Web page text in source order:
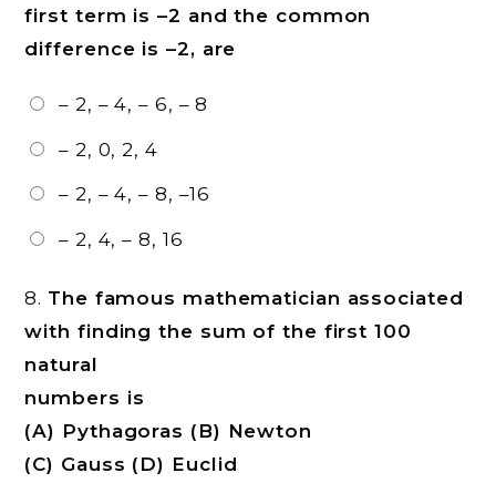
first term is –2 and the common
difference is –2, are
– 2, – 4, – 6, – 8
– 2, 0, 2, 4
– 2, – 4, – 8, –16
– 2, 4, – 8, 16
8. The famous mathematician associated
with finding the sum of the first 100
natural
numbers is
(A) Pythagoras (B) Newton
(C) Gauss (D) Euclid